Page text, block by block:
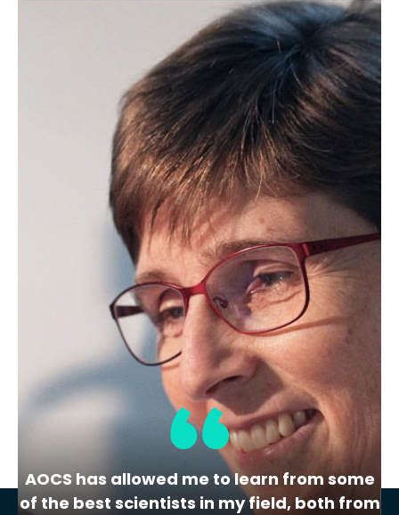
Supelco AOCS Research Award
The Supelco AOCS Research Award
recognizes outstanding, original
research in fats, oils,…
Professional Awards
Stephen S. Chang Award
The Stephen S. Chang Award recognizes
a scientist, technologist or engineer
« Previous 1 3 4 5
8 Next »
AOCS has allowed me to learn from some
of the best scientists in my field, both from